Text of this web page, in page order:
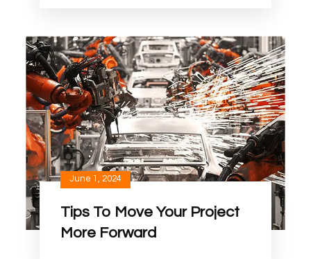
June 1, 2024
Tips To Move Your Project
More Forward